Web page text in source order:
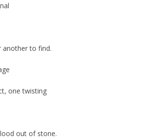
another to find.
one twisting
out of stone.